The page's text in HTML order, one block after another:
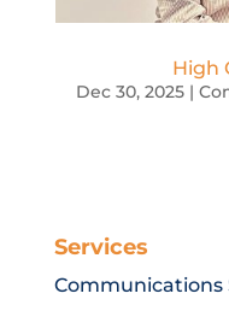
High
Dec 30, 2025|
Services
Communications